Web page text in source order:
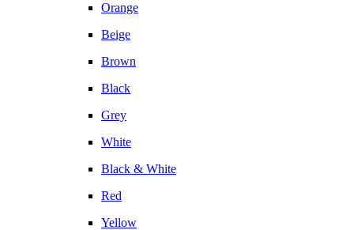
Orange
Beige
Brown
Black
Grey
White
Black & White
Red
Yellow